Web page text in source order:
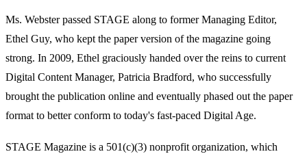
Ms. Webster passed STAGE along to former Managing Editor,
Ethel Guy, who kept the paper version of the magazine going
strong. In 2009, Ethel graciously handed over the reins to current
Digital Content Manager, Patricia Bradford, who successfully
brought the publication online and eventually phased out the paper
format to better conform to today's fast-paced Digital Age.
STAGE Magazine is a 501(c)(3) nonprofit organization, which